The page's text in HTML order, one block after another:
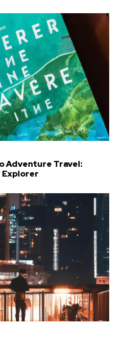
Adventure Travel:
Explorer